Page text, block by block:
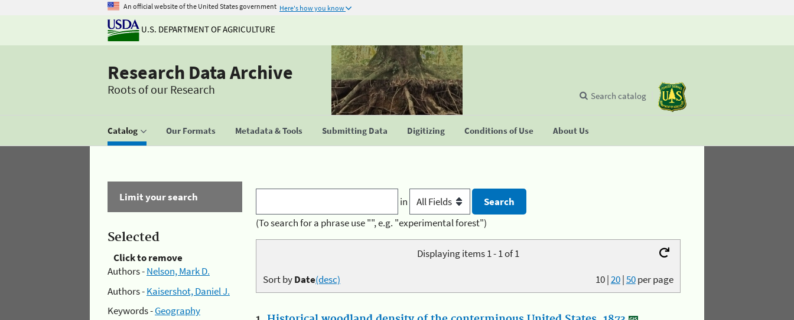
An official website of the United States government Here's how you know
U.S. DEPARTMENT OF AGRICULTURE
Research Data Archive
Roots of our Research
Catalog Our Formats Metadata & Tools Submitting Data Digitizing Conditions of Use About Us
Search catalog
Limit your search
Selected
Click to remove
Authors -Nelson, Mark D.
Authors -Kaisershot, Daniel J.
Keywords -Geography
in
(To search for a phrase use "", e.g. "experimental forest")
Displaying items 1 - 1 of 1
10|20|50per page
Sort byDate(desc)